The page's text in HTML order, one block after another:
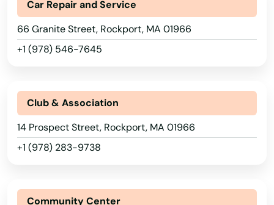
Car Repair and Service
66 Granite Street, Rockport, MA 01966
+1 (978) 546-7645
Club & Association
14 Prospect Street, Rockport, MA 01966
+1 (978) 283-9738
Community Center
Marblehead
Marion
Marshfield
Marstons Mills
Mattapan